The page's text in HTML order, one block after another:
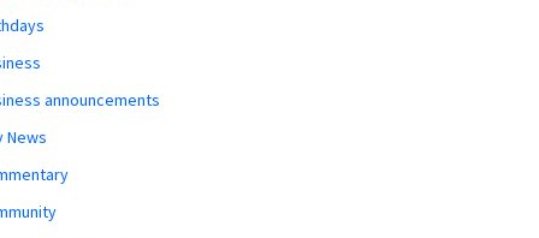
announcements
News